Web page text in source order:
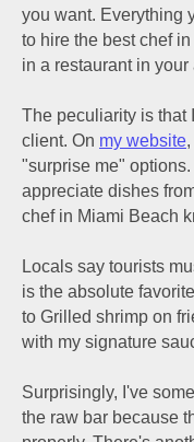
you want. Everything
to hire the best chef
in a restaurant in your
The peculiarity is that
client. On my website
"surprise me" options.
appreciate dishes
chef in Miami Beach
Locals say tourists
is the absolute
to Grilled shrimp on
with my signature
Surprisingly, I've
the raw bar because